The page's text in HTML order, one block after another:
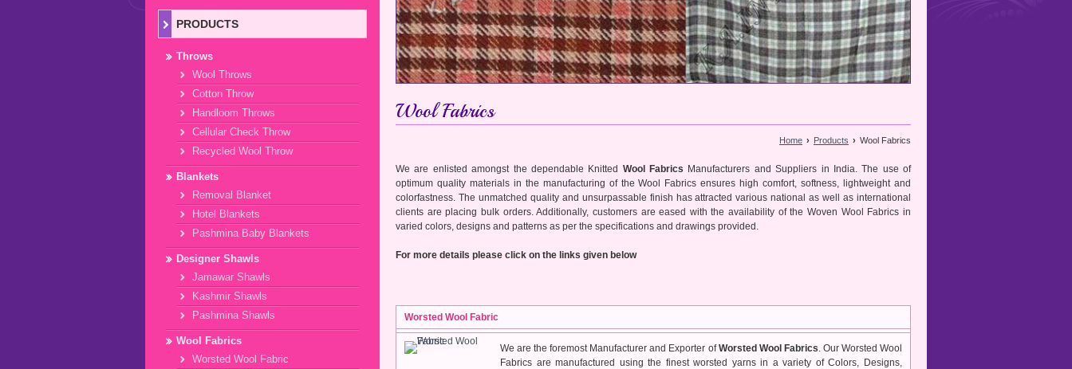
PRODUCTS
Throws
Wool Throws
Cotton Throw
Handloom Throws
Cellular Check Throw
Recycled Wool Throw
Blankets
Removal Blanket
Hotel Blankets
Pashmina Baby Blankets
Designer Shawls
Jamawar Shawls
Kashmir Shawls
Pashmina Shawls
Wool Fabrics
Worsted Wool Fabric
Wool Fabrics
Home › Products › Wool Fabrics
We are enlisted amongst the dependable Knitted Wool Fabrics Manufacturers and Suppliers in India. The use of
optimum quality materials in the manufacturing of the Wool Fabrics ensures high comfort, softness, lightweight and
colorfastness. The unmatched quality and unsurpassable finish has attracted various national as well as international
clients are placing bulk orders. Additionally, customers are eased with the availability of the Woven Wool Fabrics in
varied colors, designs and patterns as per the specifications and drawings provided.
For more details please click on the links given below
Worsted Wool Fabric
We are the foremost Manufacturer and Exporter ofWorsted Wool Fabrics. Our Worsted Wool
Fabrics are manufactured using the finest worsted yarns in a variety of Colors, Designs,